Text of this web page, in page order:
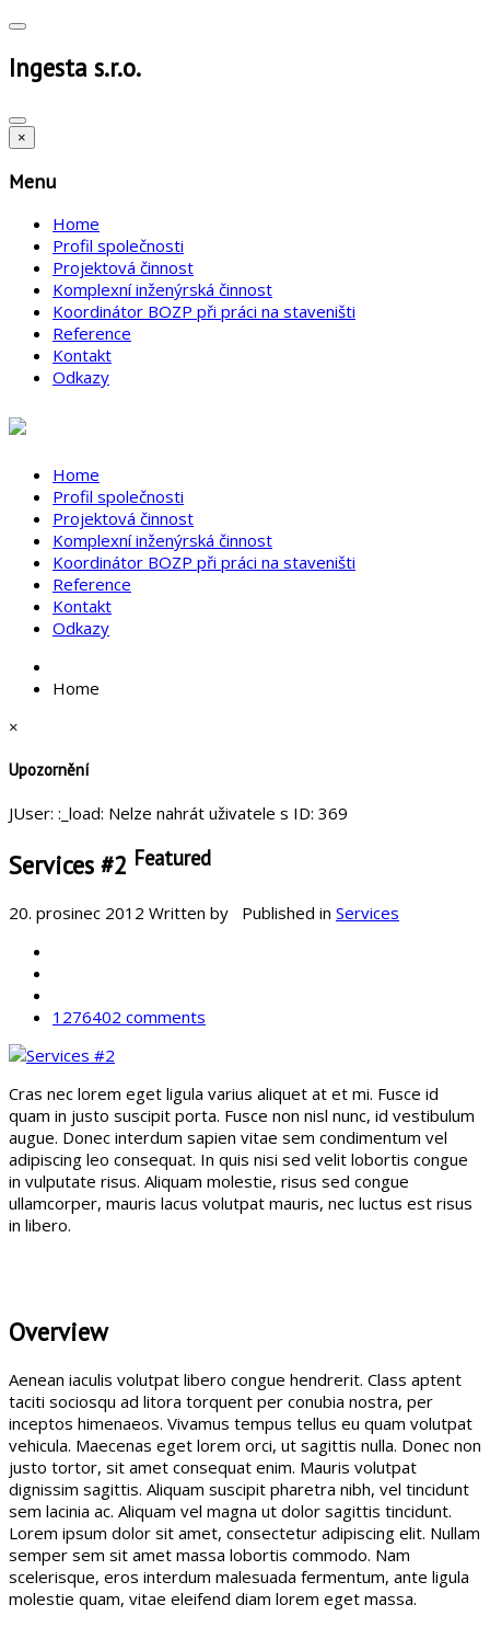
Ingesta s.r.o.
×
Menu
Home
Profil společnosti
Projektová činnost
Komplexní inženýrská činnost
Koordinátor BOZP při práci na staveništi
Reference
Kontakt
Odkazy
Home
Profil společnosti
Projektová činnost
Komplexní inženýrská činnost
Koordinátor BOZP při práci na staveništi
Reference
Kontakt
Odkazy
Home
×
Upozornění
JUser: :_load: Nelze nahrát uživatele s ID: 369
Services #2 Featured
20. prosinec 2012 Written by Published in Services
1276402 comments
Cras nec lorem eget ligula varius aliquet at et mi. Fusce id
quam in justo suscipit porta. Fusce non nisl nunc, id vestibulum
augue. Donec interdum sapien vitae sem condimentum vel
adipiscing leo consequat. In quis nisi sed velit lobortis congue
in vulputate risus. Aliquam molestie, risus sed congue
ullamcorper, mauris lacus volutpat mauris, nec luctus est risus
in libero.
Overview
Aenean iaculis volutpat libero congue hendrerit. Class aptent
taciti sociosqu ad litora torquent per conubia nostra, per
inceptos himenaeos. Vivamus tempus tellus eu quam volutpat
vehicula. Maecenas eget lorem orci, ut sagittis nulla. Donec non
justo tortor, sit amet consequat enim. Mauris volutpat
dignissim sagittis. Aliquam suscipit pharetra nibh, vel tincidunt
sem lacinia ac. Aliquam vel magna ut dolor sagittis tincidunt.
Lorem ipsum dolor sit amet, consectetur adipiscing elit. Nullam
semper sem sit amet massa lobortis commodo. Nam
scelerisque, eros interdum malesuada fermentum, ante ligula
molestie quam, vitae eleifend diam lorem eget massa.